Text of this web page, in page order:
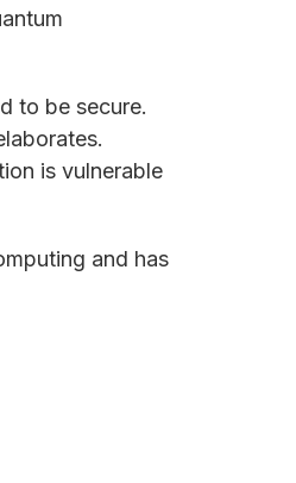
to be secure.
is vulnerable
and has